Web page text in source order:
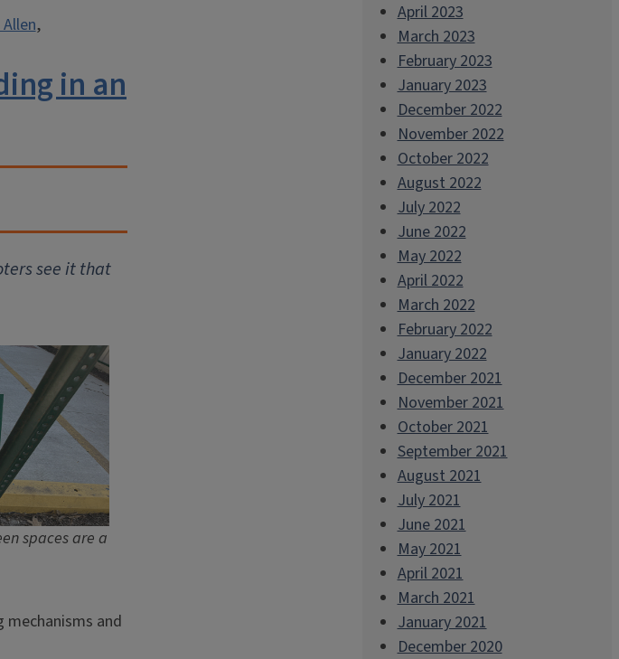
,
in an
see it that
spaces are a
mechanisms and
April 2023
March 2023
February 2023
January 2023
December 2022
November 2022
October 2022
August 2022
July 2022
June 2022
May 2022
April 2022
March 2022
February 2022
January 2022
December 2021
November 2021
October 2021
September 2021
August 2021
July 2021
June 2021
May 2021
April 2021
March 2021
January 2021
December 2020